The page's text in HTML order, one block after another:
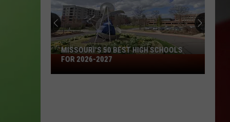
Missouri's
50
MISSOURI'S 50 BEST HIGH SCHOOLS
FOR 2026-2027